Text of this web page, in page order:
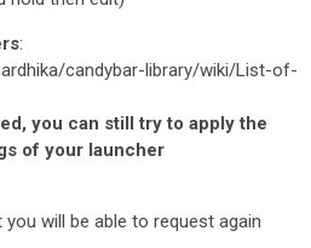
:
candybar-library/wiki/List-of-
you can still try to apply the
of your launcher
will be able to request again